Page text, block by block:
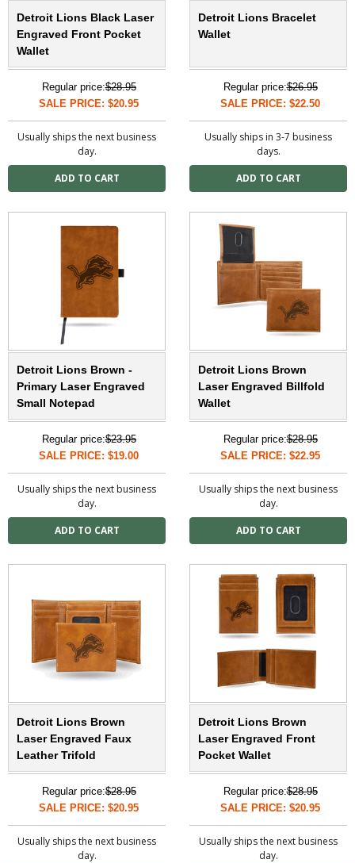
Detroit Lions Black Laser
Engraved Front Pocket
Wallet
Regular price:$28.95
SALE PRICE: $20.95
Usually ships the next business
day.
Detroit Lions Bracelet
Wallet
Regular price:$26.95
SALE PRICE: $22.50
Usually ships in 3-7 business
days.
Detroit Lions Brown -
Primary Laser Engraved
Small Notepad
Regular price:$23.95
SALE PRICE: $19.00
Usually ships the next business
day.
Detroit Lions Brown
Laser Engraved Billfold
Wallet
Regular price:$28.95
SALE PRICE: $22.95
Usually ships the next business
day.
Detroit Lions Brown
Laser Engraved Faux
Leather Trifold
Regular price:$28.95
SALE PRICE: $20.95
Usually ships the next business
day.
Detroit Lions Brown
Laser Engraved Front
Pocket Wallet
Regular price:$28.95
SALE PRICE: $20.95
Usually ships the next business
day.